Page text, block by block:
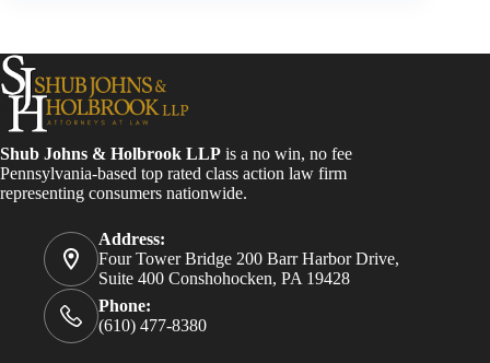
Shub Johns & Holbrook LLP is a no win, no fee
Pennsylvania-based top rated class action law firm
representing consumers nationwide.
Address:
Four Tower Bridge 200 Barr Harbor Drive,
Suite 400 Conshohocken, PA 19428
Phone:
(610) 477-8380